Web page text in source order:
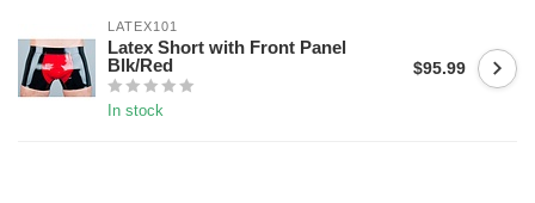
LATEX101
Latex Short with Front Panel
Blk/Red
In stock
$95.99